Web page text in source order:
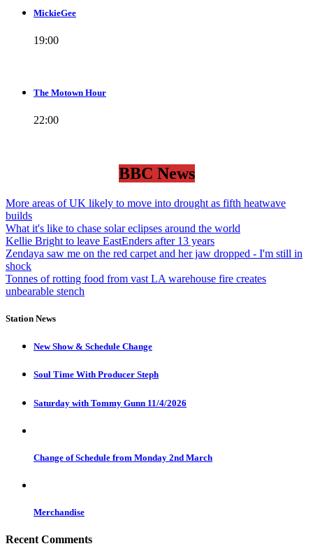
MickieGee
19:00
The Motown Hour
22:00
BBC News
More areas of UK likely to move into drought as fifth heatwave
builds
What it's like to chase solar eclipses around the world
Kellie Bright to leave EastEnders after 13 years
Zendaya saw me on the red carpet and her jaw dropped - I'm still in
shock
Tonnes of rotting food from vast LA warehouse fire creates
unbearable stench
Station News
New Show & Schedule Change
Soul Time With Producer Steph
Saturday with Tommy Gunn 11/4/2026
Change of Schedule from Monday 2nd March
Merchandise
Recent Comments